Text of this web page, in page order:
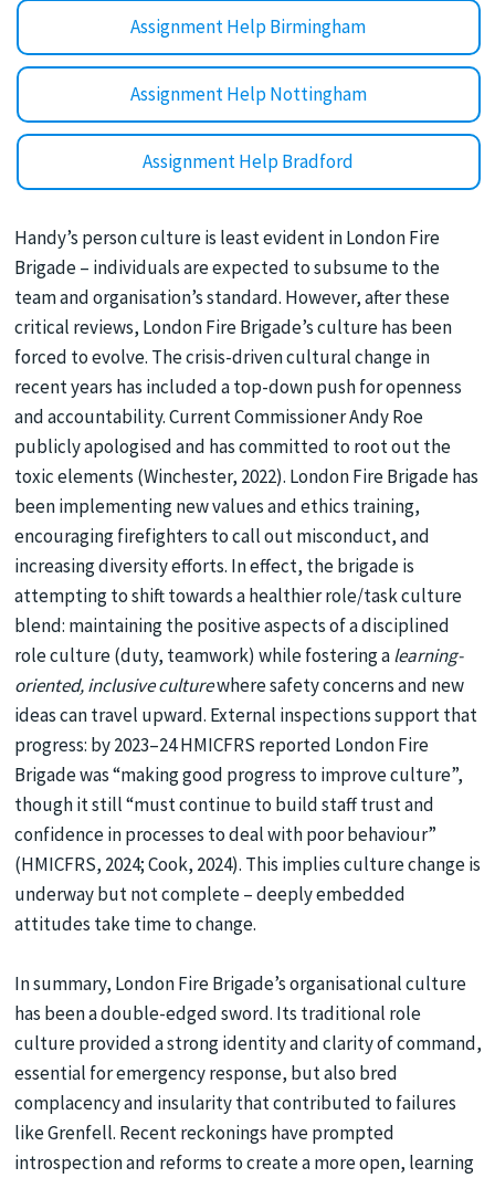
Assignment Help Birmingham
Assignment Help Nottingham
Assignment Help Bradford
Handy’s person culture is least evident in London Fire
Brigade – individuals are expected to subsume to the
team and organisation’s standard. However, after these
critical reviews, London Fire Brigade’s culture has been
forced to evolve. The crisis-driven cultural change in
recent years has included a top-down push for openness
and accountability. Current Commissioner Andy Roe
publicly apologised and has committed to root out the
toxic elements (Winchester, 2022). London Fire Brigade has
been implementing new values and ethics training,
encouraging firefighters to call out misconduct, and
increasing diversity efforts. In effect, the brigade is
attempting to shift towards a healthier role/task culture
blend: maintaining the positive aspects of a disciplined
role culture (duty, teamwork) while fostering alearning-
oriented, inclusive culturewhere safety concerns and new
ideas can travel upward. External inspections support that
progress: by 2023–24 HMICFRS reported London Fire
Brigade was “making good progress to improve culture”,
though it still “must continue to build staff trust and
confidence in processes to deal with poor behaviour”
(HMICFRS, 2024; Cook, 2024). This implies culture change is
underway but not complete – deeply embedded
attitudes take time to change.
In summary, London Fire Brigade’s organisational culture
has been a double-edged sword. Its traditional role
culture provided a strong identity and clarity of command,
essential for emergency response, but also bred
complacency and insularity that contributed to failures
like Grenfell. Recent reckonings have prompted
introspection and reforms to create a more open, learning